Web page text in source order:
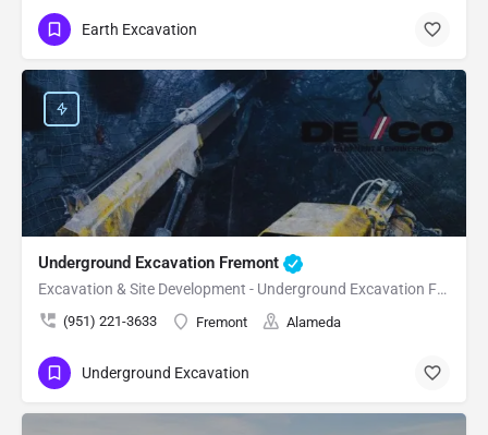
Earth Excavation
Underground Excavation Fremont
Excavation & Site Development - Underground Excavation Fremont
(951) 221-3633 Fremont Alameda
Underground Excavation